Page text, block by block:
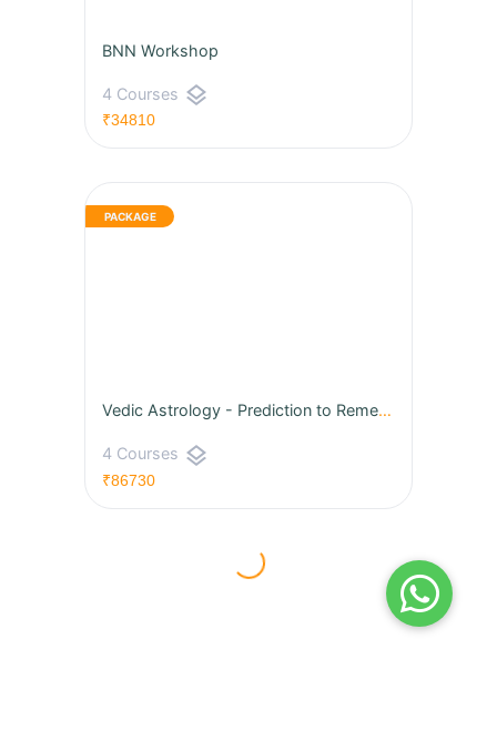
BNN Workshop
4 Courses layers
₹34810
Vedic Astrology - Prediction to Remedies
4 Courses layers
₹86730